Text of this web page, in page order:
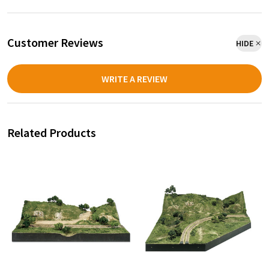
Customer Reviews HIDE
WRITE A REVIEW
Related Products